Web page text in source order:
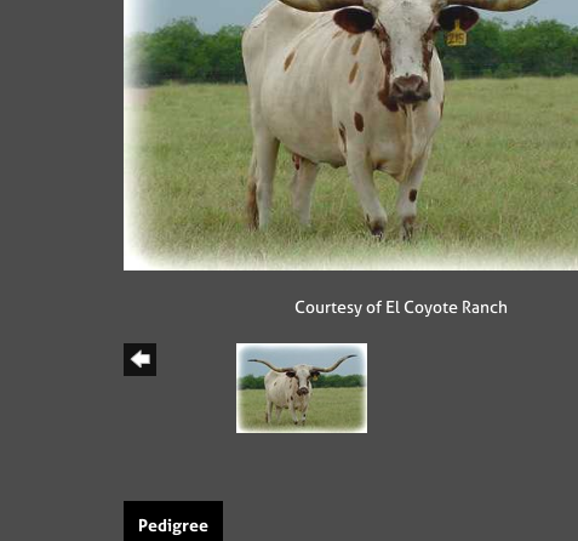
Courtesy of El Coyote Ranch
Pedigree